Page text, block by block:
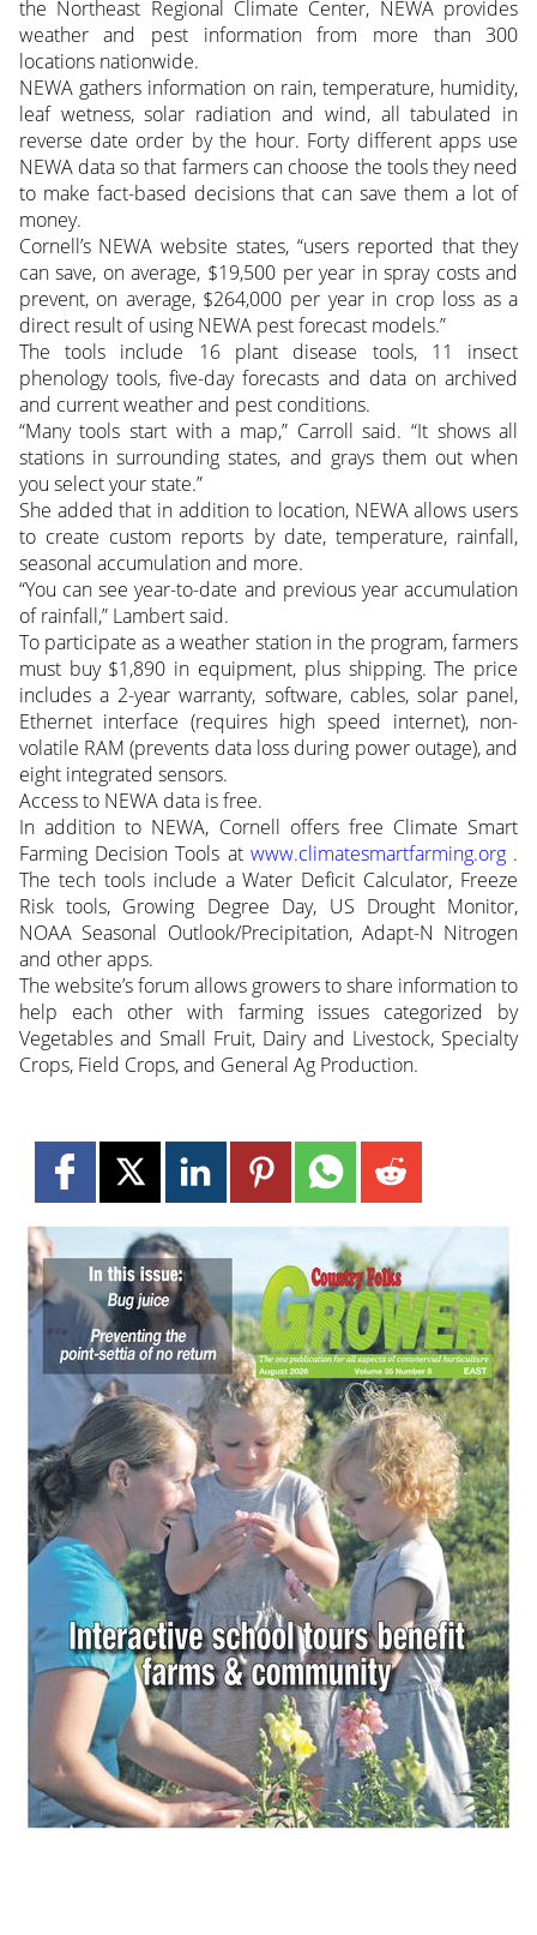
the Northeast Regional Climate Center, NEWA provides
weather and pest information from more than 300
locations nationwide.
NEWA gathers information on rain, temperature, humidity,
leaf wetness, solar radiation and wind, all tabulated in
reverse date order by the hour. Forty different apps use
NEWA data so that farmers can choose the tools they need
to make fact-based decisions that can save them a lot of
money.
Cornell’s NEWA website states, “users reported that they
can save, on average, $19,500 per year in spray costs and
prevent, on average, $264,000 per year in crop loss as a
direct result of using NEWA pest forecast models.”
The tools include 16 plant disease tools, 11 insect
phenology tools, five-day forecasts and data on archived
and current weather and pest conditions.
“Many tools start with a map,” Carroll said. “It shows all
stations in surrounding states, and grays them out when
you select your state.”
She added that in addition to location, NEWA allows users
to create custom reports by date, temperature, rainfall,
seasonal accumulation and more.
“You can see year-to-date and previous year accumulation
of rainfall,” Lambert said.
To participate as a weather station in the program, farmers
must buy $1,890 in equipment, plus shipping. The price
includes a 2-year warranty, software, cables, solar panel,
Ethernet interface (requires high speed internet), non-
volatile RAM (prevents data loss during power outage), and
eight integrated sensors.
Access to NEWA data is free.
In addition to NEWA, Cornell offers free Climate Smart
Farming Decision Tools at www.climatesmartfarming.org .
The tech tools include a Water Deficit Calculator, Freeze
Risk tools, Growing Degree Day, US Drought Monitor,
NOAA Seasonal Outlook/Precipitation, Adapt-N Nitrogen
and other apps.
The website’s forum allows growers to share information to
help each other with farming issues categorized by
Vegetables and Small Fruit, Dairy and Livestock, Specialty
Crops, Field Crops, and General Ag Production.